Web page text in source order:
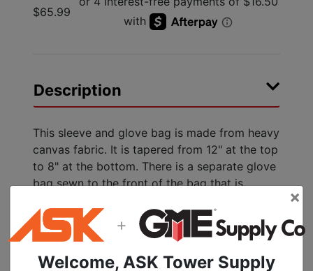
$65.99
Description
This sleeve and glove bag is made from heavy
canvas fabric. It is tapered from 12" at the top
to 8" at the bottom. There is a separate glove
bag sewn to the front of the bag that is
openings secured with snap fasteners. On the
back of the bag there is a quick release snap
then riveted with leather pieces on the inside
×
+
Welcome, ASK Tower Supply